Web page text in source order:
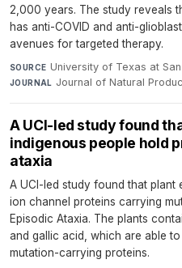
2,000 years. The study reveals
has anti-COVID and anti-
avenues for targeted therapy.
SOURCE University of Texas at
JOURNAL Journal of Natural
A UCI-led study found
indigenous people hold
ataxia
A UCI-led study found that
ion channel proteins carrying
Episodic Ataxia. The plants
and gallic acid, which are able
mutation-carrying proteins.